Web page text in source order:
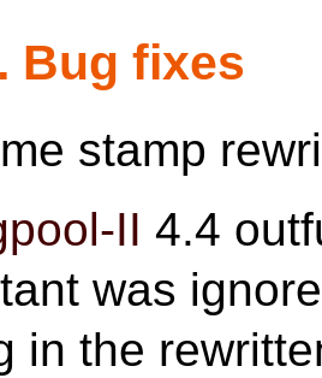
Bug fixes
stamp
II 4.4
was
in the